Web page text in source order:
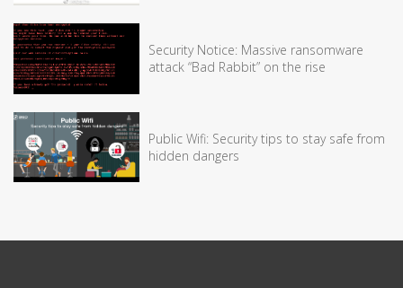
Security Notice: Massive ransomware
attack “Bad Rabbit” on the rise
Public Wifi: Security tips to stay safe from
hidden dangers